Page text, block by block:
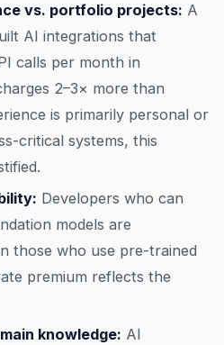
vs. portfolio projects: A
AI integrations that
calls per month in
2–3× more than
is primarily personal or
critical systems, this
Developers who can
models are
those who use pre-trained
premium reflects the
knowledge: AI